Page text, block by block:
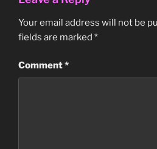
Your email address will not be
fields are marked *
Comment*